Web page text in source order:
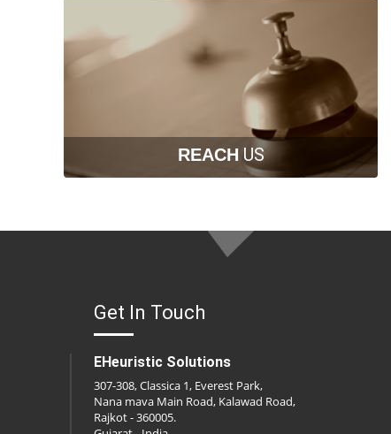
REACH US
Get In Touch
EHeuristic Solutions
307-308, Classica 1, Everest Park,
Nana mava Main Road, Kalawad Road,
Rajkot - 360005.